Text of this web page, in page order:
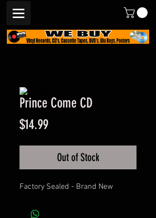
Prince Come CD
$14.99Price
Out of Stock
Factory Sealed - Brand New